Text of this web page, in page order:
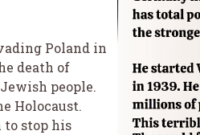
Poland in
death of
people.
Holocaust.
stop his